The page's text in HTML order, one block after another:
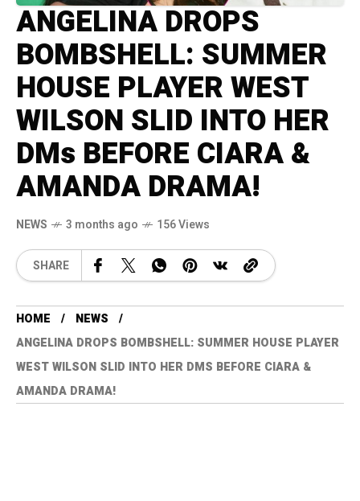
ANGELINA DROPS
BOMBSHELL: SUMMER
HOUSE PLAYER WEST
WILSON SLID INTO HER
DMs BEFORE CIARA &
AMANDA DRAMA!
NEWS 3 months ago 156 Views
SHARE
HOME
NEWS
ANGELINA DROPS BOMBSHELL: SUMMER HOUSE PLAYER
WEST WILSON SLID INTO HER DMS BEFORE CIARA &
AMANDA DRAMA!